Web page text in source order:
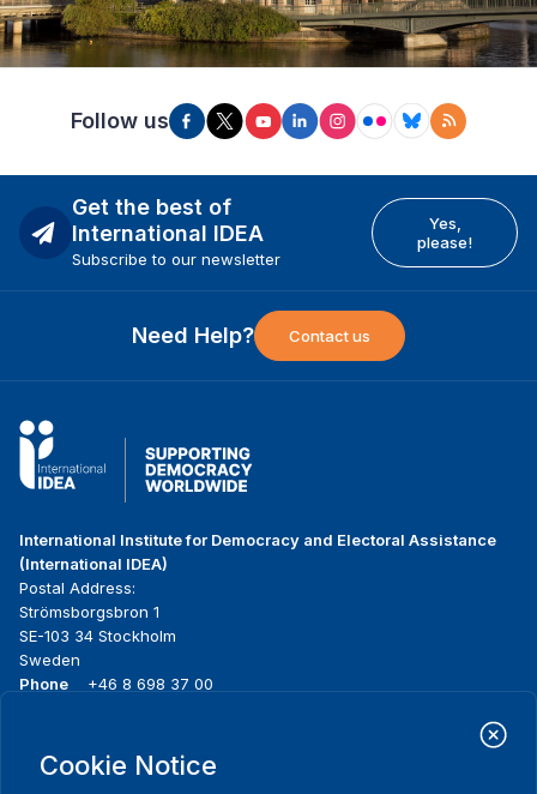
Follow us
Get the best of
International IDEA
Subscribe to our newsletter
Yes,
please!
Need Help? Contact us
International Institute for Democracy and Electoral Assistance
(International IDEA)
Postal Address:
Strömsborgsbron 1
SE-103 34 Stockholm
Sweden
Phone
+46 8 698 37 00
menu
About us
Cookie Notice